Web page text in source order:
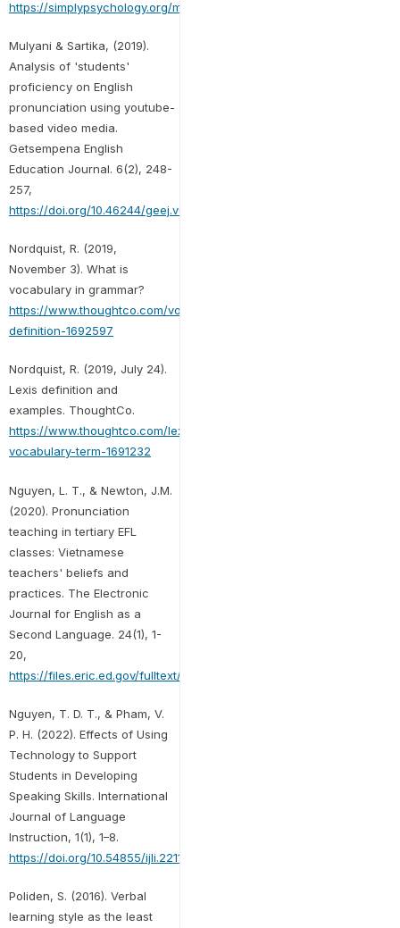
https://simplypsychology.org/memory.html
Mulyani & Sartika, (2019).
Analysis of 'students'
proficiency on English
pronunciation using youtube-
based video media.
Getsempena English
Education Journal. 6(2), 248-
257,
https://doi.org/10.46244/geej.v6i2.881
Nordquist, R. (2019,
November 3). What is
vocabulary in grammar?
https://www.thoughtco.com/vocabulary-
definition-1692597
Nordquist, R. (2019, July 24).
Lexis definition and
examples. ThoughtCo.
https://www.thoughtco.com/lexis-
vocabulary-term-1691232
Nguyen, L. T., & Newton, J.M.
(2020). Pronunciation
teaching in tertiary EFL
classes: Vietnamese
teachers' beliefs and
practices. The Electronic
Journal for English as a
Second Language. 24(1), 1-
20,
https://files.eric.ed.gov/fulltext/EJ1257227.pdf
Nguyen, T. D. T., & Pham, V.
P. H. (2022). Effects of Using
Technology to Support
Students in Developing
Speaking Skills. International
Journal of Language
Instruction, 1(1), 1–8.
https://doi.org/10.54855/ijli.22111
Poliden, S. (2016). Verbal
learning style as the least